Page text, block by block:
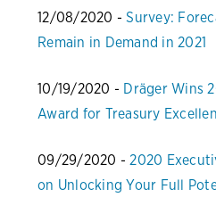
12/08/2020 -Survey:
Remain in Demand in 2021
10/19/2020 - Dräger Wins
Award for Treasury
09/29/2020 -2020
on Unlocking Your Full